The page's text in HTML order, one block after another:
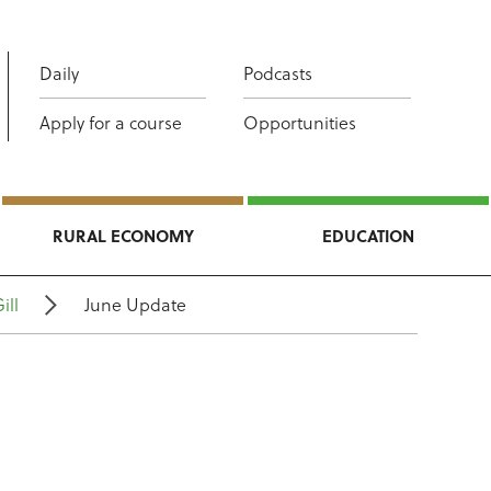
Daily Podcasts
Apply for a course Opportunities
RURAL ECONOMY EDUCATION
June Update